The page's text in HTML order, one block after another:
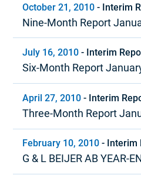
October 21, 2010 - Interim
Nine-Month Report
2010
July 16, 2010 - Interim
Six-Month Report
April 27, 2010 - Interim
Three-Month Report
February 10, 2010 - Interim
G & L BEIJER AB YEAR-
– DECEMBER 2009